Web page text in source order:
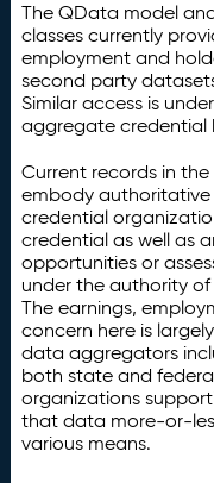
The QData model
classes currently
employment and
second party
Similar access is
aggregate credential
Current records in the
embody authoritative
credential
credential as well as
opportunities or
under the authority
The earnings,
concern here is
data aggregators
both state and
organizations
that data more-or-
various means.